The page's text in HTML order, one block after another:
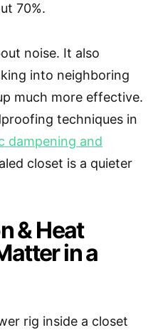
70%.
noise. It also
into neighboring
much more effective.
techniques in
dampening and
closet is a quieter
& Heat
in a
rig inside a closet